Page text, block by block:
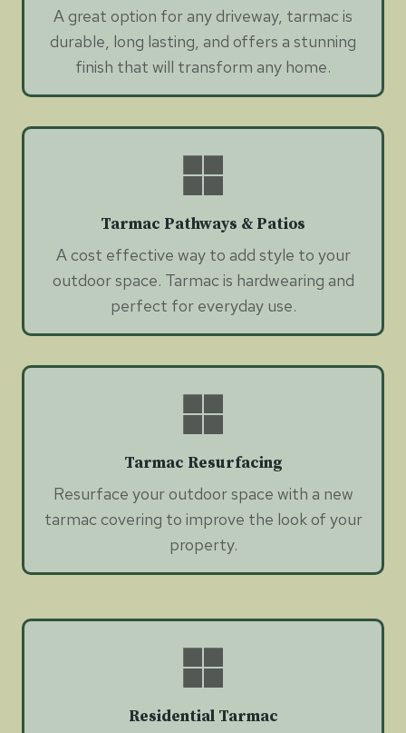
A great option for any driveway, tarmac is
durable, long lasting, and offers a stunning
finish that will transform any home.
Tarmac Pathways & Patios
A cost effective way to add style to your
outdoor space. Tarmac is hardwearing and
perfect for everyday use.
Tarmac Resurfacing
Resurface your outdoor space with a new
tarmac covering to improve the look of your
property.
Residential Tarmac